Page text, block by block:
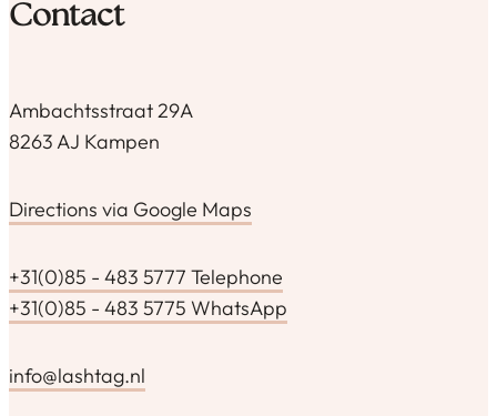
Contact
Ambachtsstraat 29A
8263 AJ Kampen
Directions via Google Maps
+31(0)85 - 483 5777 Telephone
+31(0)85 - 483 5775 WhatsApp
info@lashtag.nl